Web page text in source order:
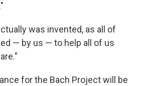
was invented, as all of
— by us — to help all of us
for the Bach Project will be